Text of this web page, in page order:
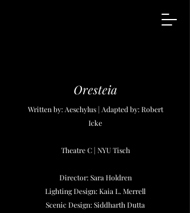
Oresteia
Written by: Aeschylus | Adapted by: Robert
Icke
Theatre C | NYU Tisch
Director: Sara Holdren
Lighting Design: Kaia L. Merrell
Scenic Design: Siddharth Dutta